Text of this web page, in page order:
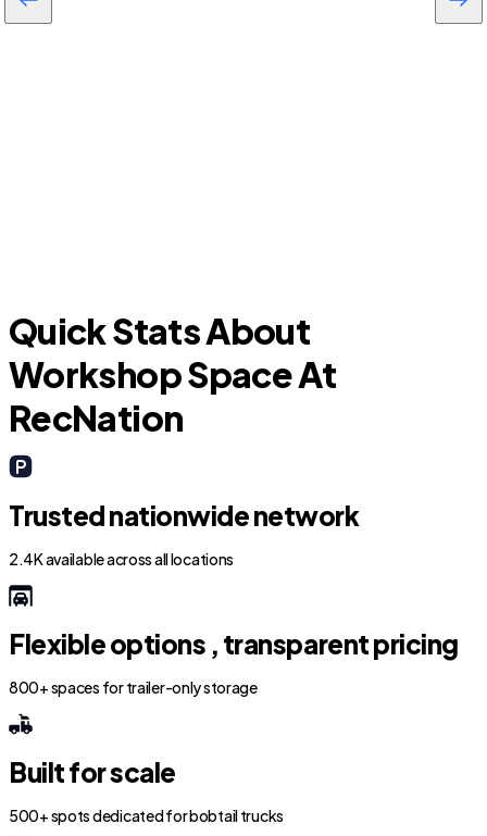
Quick Stats About
Workshop Space At
RecNation
Trusted nationwide network
2.4K available across all locations
Flexible options , transparent pricing
800+ spaces for trailer-only storage
Built for scale
500+ spots dedicated for bobtail trucks